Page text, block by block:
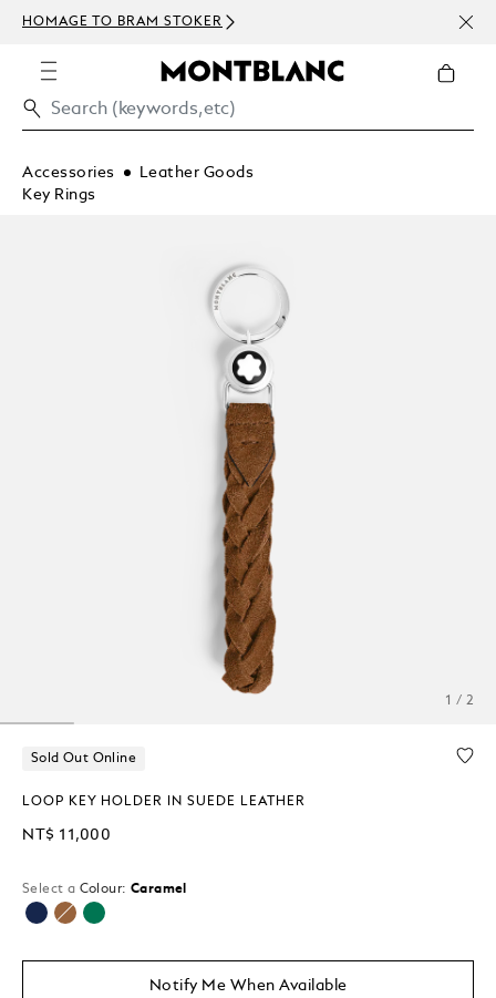
HOMAGE TO BRAM STOKER
Accessories
Leather Goods
Key Rings
1 / 2
Sold Out Online
LOOP KEY HOLDER IN SUEDE LEATHER
NT$ 11,000
Select a Colour: Caramel
selected
Notify Me When Available